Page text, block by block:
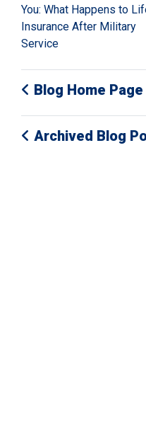
You: What Happens to
Insurance After Military
Service
Blog Home Page
Archived Blog